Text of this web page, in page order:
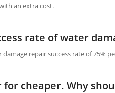
an extra cost.
rate of water
damage repair success rate of
cheaper. Why